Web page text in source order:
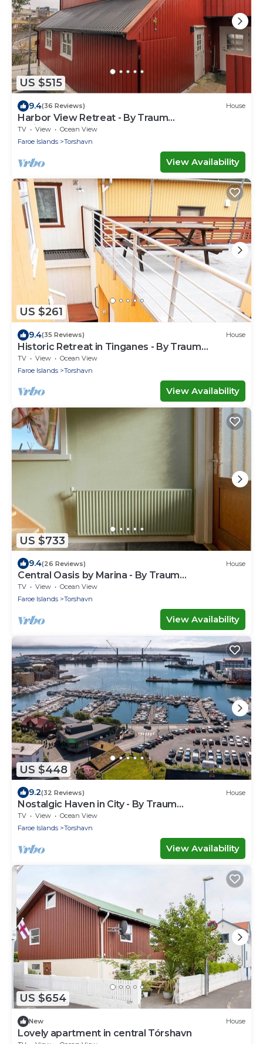
US $515
9.4(36 Reviews) House
Harbor View Retreat - By Traum
Ferienwohnungen
TV View
Ocean View
Faroe Islands
Torshavn
View Availability
US $261
9.4(35 Reviews) House
Historic Retreat in Tinganes - By Traum
Ferienwohnungen
TV View
Ocean View
Faroe Islands
Torshavn
View Availability
US $733
9.4(26 Reviews) House
Central Oasis by Marina - By Traum
Ferienwohnungen
TV View
Ocean View
Faroe Islands
Torshavn
View Availability
US $448
9.2(32 Reviews) House
Nostalgic Haven in City - By Traum
Ferienwohnungen
TV View
Ocean View
Faroe Islands
Torshavn
View Availability
US $654
New House
Lovely apartment in central Tórshavn